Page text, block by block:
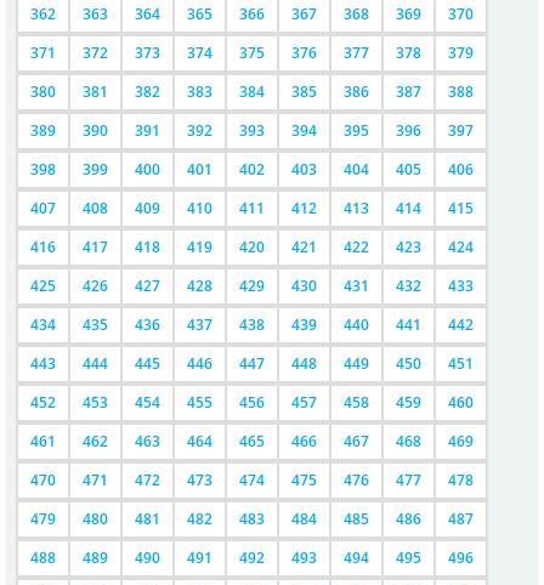
362
363 364 365 366 367 368 369
370
371
372 373 374 375 376 377 378
379
380
381 382 383 384 385 386 387
388
389
390 391 392 393 394 395 396
397
398
399 400 401 402 403 404 405
406
407
408 409 410 411 412 413 414
415
416
417 418 419 420 421 422 423
424
425
426 427 428 429 430 431 432
433
434
435 436 437 438 439 440 441
442
443
444 445 446 447 448 449 450
451
452
453 454 455 456 457 458 459
460
461
462 463 464 465 466 467 468
469
470
471 472 473 474 475 476 477
478
479
480 481 482 483 484 485 486
487
488
489 490 491 492 493 494 495
496